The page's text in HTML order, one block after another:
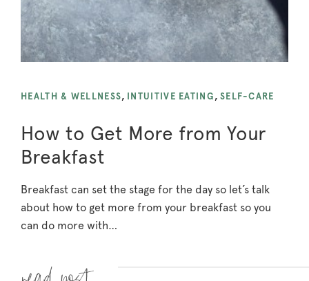
HEALTH & WELLNESS, INTUITIVE EATING , SELF-CARE
How to Get More from Your
Breakfast
Breakfast can set the stage for the day so let’s talk
about how to get more from your breakfast so you
can do more with…
Read more »